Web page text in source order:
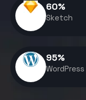
Sketch
60%
WordPress
95%